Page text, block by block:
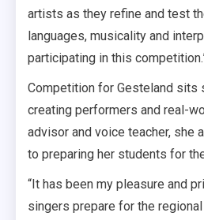
artists as they refine and test
languages, musicality and
participating in this
Competition for Gesteland sits
creating performers and real-
advisor and voice teacher, she
to preparing her students for
“It has been my pleasure and
singers prepare for the